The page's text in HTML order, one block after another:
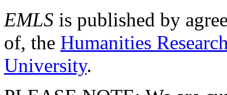
EMLS is published by
of, the Humanities
University.